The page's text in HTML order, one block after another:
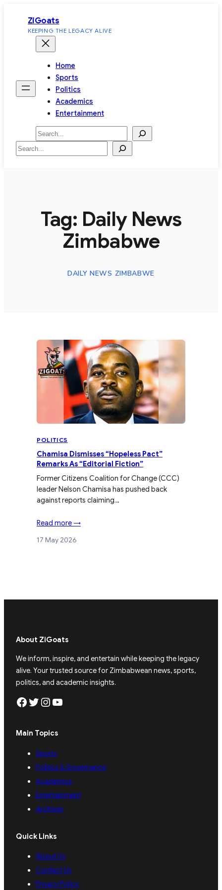
content
ZiGoats
KEEPING THE LEGACY ALIVE
Home
Sports
Politics
Academics
Entertainment
Search
Search
Tag: Daily News
Zimbabwe
DAILY NEWS ZIMBABWE
POLITICS
Chamisa Dismisses “Hopeless Pact”
Remarks As “Editorial Fiction”
Former Citizens Coalition for Change (CCC)
leader Nelson Chamisa has pushed back
against reports claiming…
Read more →
17 May 2026
About ZiGoats
We inform, inspire, and entertain while keeping the legacy
alive. Your trusted source for Zimbabwean news, sports,
politics, and academic insights.
Facebook Twitter Instagram YouTube
Main Topics
Sports
Politics & Governance
Academics
Entertainment
Archives
Quick Links
About Us
Contact Us
Privacy Policy